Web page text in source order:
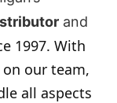
and
1997. With
our team,
all aspects